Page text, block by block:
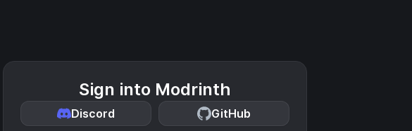
Sign into Modrinth
Discord GitHub